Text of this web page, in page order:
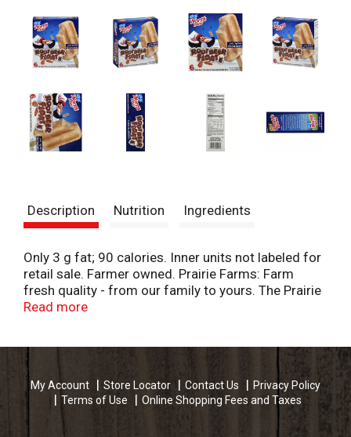
Description Nutrition Ingredients
Only 3 g fat; 90 calories. Inner units not labeled for
retail sale. Farmer owned. Prairie Farms: Farm
fresh quality - from our family to yours. The Prairie
Farms and North Star family believes in using better
flavors our treats will put a smile on your family's
face. northstarfrozentreats.com. prairiefarms.com.
Read more
My Account Store Locator Contact Us
Privacy Policy
Terms of Use
Online Shopping Fees and Taxes